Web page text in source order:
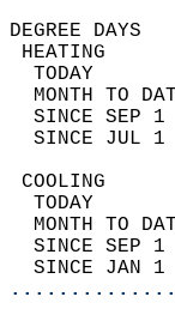
TODAY
MONTH TO
SINCE SEP
SINCE JUL
TODAY
MONTH TO
SINCE SEP
SINCE JAN